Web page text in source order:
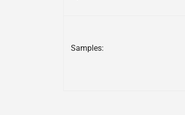
Samples: